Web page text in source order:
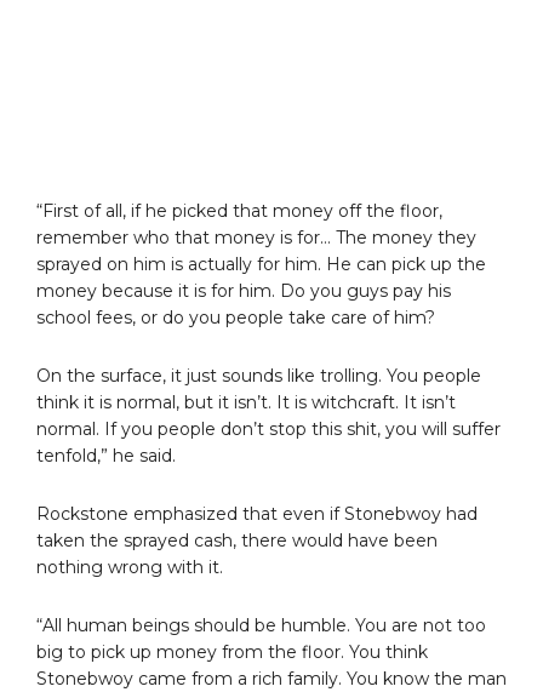
“First of all, if he picked that money off the floor,
remember who that money is for… The money they
sprayed on him is actually for him. He can pick up the
money because it is for him. Do you guys pay his
school fees, or do you people take care of him?
On the surface, it just sounds like trolling. You people
think it is normal, but it isn’t. It is witchcraft. It isn’t
normal. If you people don’t stop this shit, you will suffer
tenfold,” he said.
Rockstone emphasized that even if Stonebwoy had
taken the sprayed cash, there would have been
nothing wrong with it.
“All human beings should be humble. You are not too
big to pick up money from the floor. You think
Stonebwoy came from a rich family. You know the man